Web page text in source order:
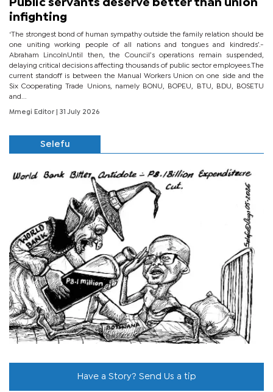
Public servants deserve better than union
infighting
‘The strongest bond of human sympathy outside the family relation should be
one uniting working people of all nations and tongues and kindreds’.-
Abraham LincolnUntil then, the Council’s operations remain suspended,
delaying critical decisions affecting thousands of public sector employees.The
current standoff is between the Manual Workers Union on one side and the
Six Cooperating Trade Unions, namely BONU, BOPEU, BTU, BDU, BOSETU
and...
Mmegi Editor | 31 July 2026
Selefu
Have a Story? Send Us a tip